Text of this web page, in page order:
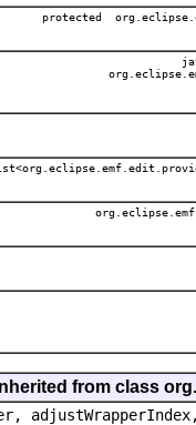
protected
from class
adjustWrapperIndex,